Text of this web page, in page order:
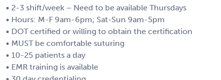
• 2-3 shift/week – Need to be available Thursdays
• Hours: M-F 9am-6pm; Sat-Sun 9am-5pm
• DOT certified or willing to obtain the certification
• MUST be comfortable suturing
• 10-25 patients a day
• EMR training is available